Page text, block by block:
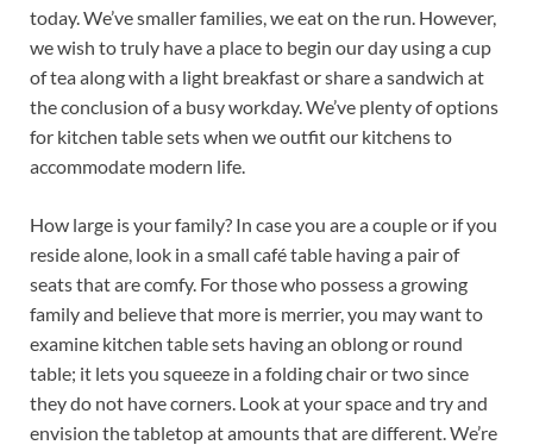
today. We’ve smaller families, we eat on the run. However,
we wish to truly have a place to begin our day using a cup
of tea along with a light breakfast or share a sandwich at
the conclusion of a busy workday. We’ve plenty of options
for kitchen table sets when we outfit our kitchens to
accommodate modern life.
How large is your family? In case you are a couple or if you
reside alone, look in a small café table having a pair of
seats that are comfy. For those who possess a growing
family and believe that more is merrier, you may want to
examine kitchen table sets having an oblong or round
table; it lets you squeeze in a folding chair or two since
they do not have corners. Look at your space and try and
envision the tabletop at amounts that are different. We’re